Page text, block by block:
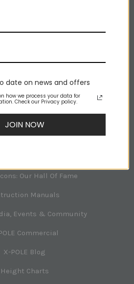
NAVIGATION
Room Planner
About X-POLE
Our Hall Of Fame
Manuals
Events & Community
Commercial
X-POLE Blog
Height Charts
date on news and offers
how we process your data for
Check our Privacy policy.
JOIN NOW